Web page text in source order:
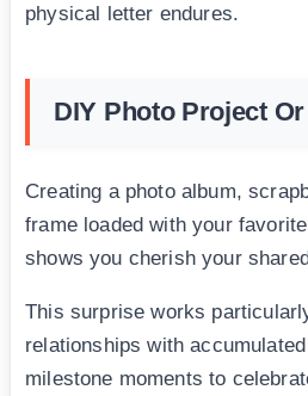
physical letter endures.
DIY Photo Project
Creating a photo album,
frame loaded with your
shows you cherish your
This surprise works
relationships with
milestone moments to